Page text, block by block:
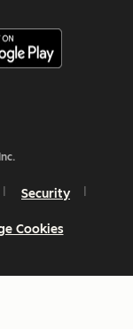
Security
Cookies